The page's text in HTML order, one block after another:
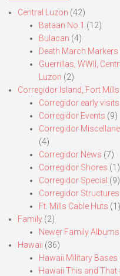
Central Luzon (42)
Bataan No.1 (12)
Bulacan (4)
Death March Markers
Guerrillas, WWII,
Luzon (2)
Corregidor Island, Fort Mills
Corregidor early visits.
Corregidor Events (9)
Corregidor
(4)
Corregidor News (7)
Corregidor Shores (1)
Corregidor Special (9)
Corregidor Structures
Ft. Mills Cable Huts (1)
Family (2)
Newer Family Albums
Hawaii (36)
Hawaii Military Bases
Hawaii This and That